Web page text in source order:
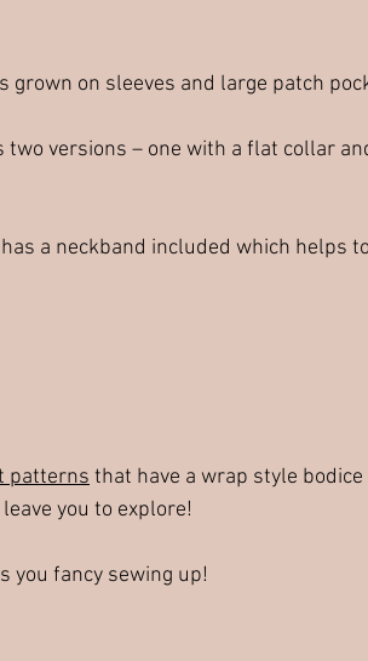
grown on sleeves and large patch
two versions – one with a flat collar
a neckband included which helps
patterns that have a wrap style
you to explore!
you fancy sewing up!